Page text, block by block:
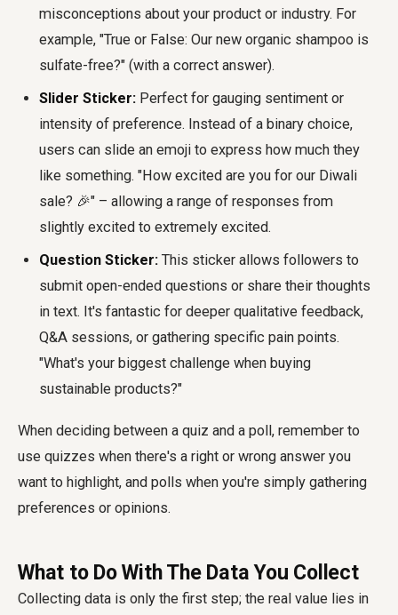
misconceptions about your product or industry. For
example, "True or False: Our new organic shampoo is
sulfate-free?" (with a correct answer).
Slider Sticker: Perfect for gauging sentiment or
intensity of preference. Instead of a binary choice,
users can slide an emoji to express how much they
like something. "How excited are you for our Diwali
sale? 🎉" – allowing a range of responses from
slightly excited to extremely excited.
Question Sticker: This sticker allows followers to
submit open-ended questions or share their thoughts
in text. It's fantastic for deeper qualitative feedback,
Q&A sessions, or gathering specific pain points.
"What's your biggest challenge when buying
sustainable products?"
When deciding between a quiz and a poll, remember to
use quizzes when there's a right or wrong answer you
want to highlight, and polls when you're simply gathering
preferences or opinions.
What to Do With The Data You Collect
Collecting data is only the first step; the real value lies in